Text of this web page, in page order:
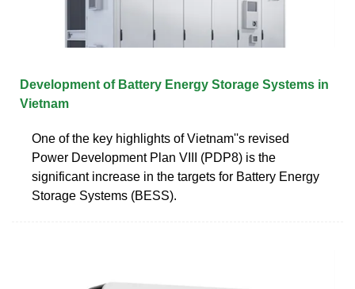
Development of Battery Energy Storage Systems in
Vietnam
One of the key highlights of Vietnam''s revised
Power Development Plan VIII (PDP8) is the
significant increase in the targets for Battery Energy
Storage Systems (BESS).